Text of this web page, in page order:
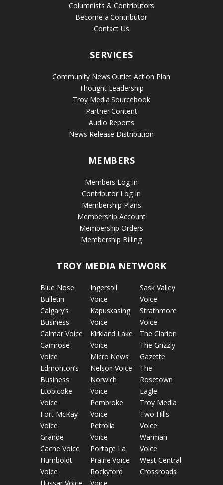
Columnists & Contributors
Become a Contributor
Contact Us
SERVICES
Community News Outlet Action Plan
Thought Leadership
Troy Media Sourcebook
Partner Content
Audio Reports
News Release Distribution
MEMBERS
Members Log In
Contributor Log In
Membership Plans
Membership Account
Membership Orders
Membership Billing
TROY MEDIA NETWORK
Blue Nose
Bulletin
Calgary’s
Business
Calmar Voice
Camrose
Voice
Edmonton’s
Business
Etobicoke
Voice
Fort McKay
Voice
Grande
Cache Voice
Humboldt
Voice
Hussar Voice
Ingersoll
Voice
Kapuskasing
Voice
Kirkland Lake
Voice
Micro News
Nelson Voice
Norwich
Voice
Pembroke
Voice
Petrolia
Voice
Portage La
Prairie Voice
Rockyford
Voice
Sask Valley
Voice
Strathmore
Voice
The Clarion
The Grizzly
Gazette
The
Rosetown
Eagle
Troy Media
Two Hills
Voice
Warman
Voice
West Central
Crossroads